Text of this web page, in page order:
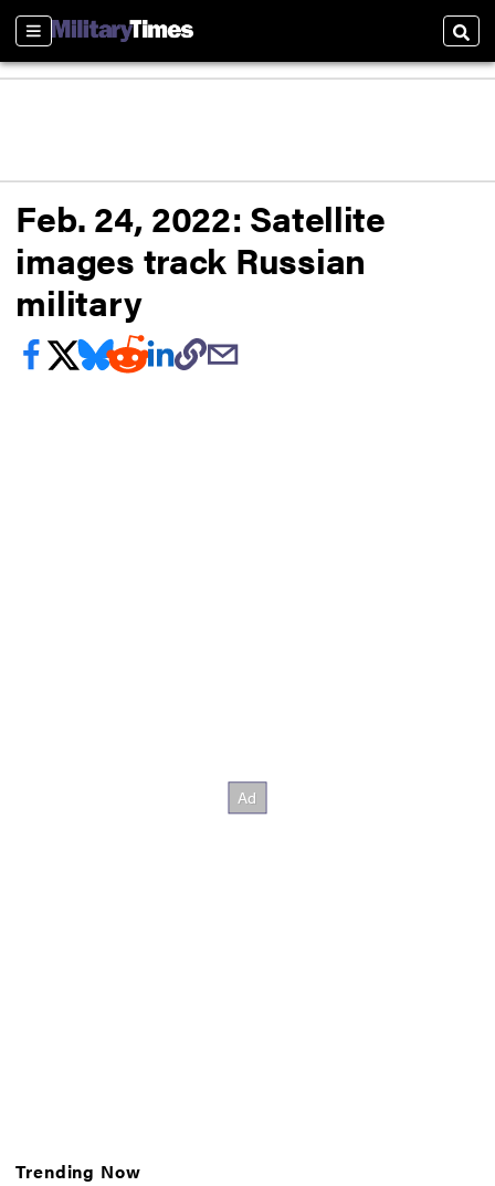
Sections
Feb. 24, 2022: Satellite
images track Russian
military
Trending Now